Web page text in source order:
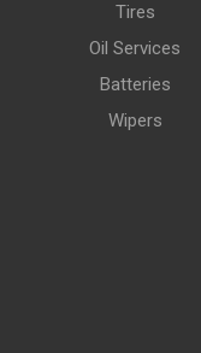
Tires
Oil Services
Batteries
Wipers